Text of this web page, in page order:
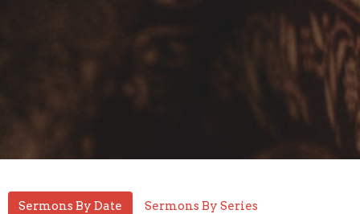
Sermons By Date Sermons By Series